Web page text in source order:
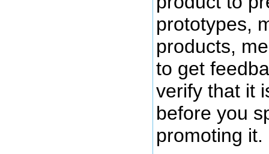
prototypes,
products,
to get
verify that it
before you
promoting it.